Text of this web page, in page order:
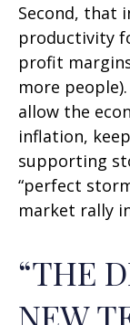
Second, that
productivity
profit
more
allow the
inflation,
supporting
“perfect
market rally
“THE
NEW